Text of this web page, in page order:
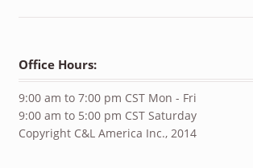
Office Hours:
9:00 am to 7:00 pm CST Mon - Fri
9:00 am to 5:00 pm CST Saturday
Copyright C&L America Inc., 2014